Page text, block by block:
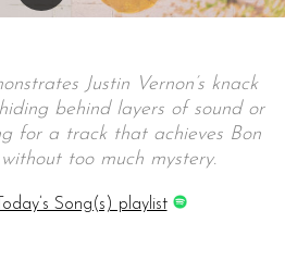
Justin Vernon’s knack
behind layers of sound or
for a track that achieves Bon
too much mystery.
Song(s) playlist